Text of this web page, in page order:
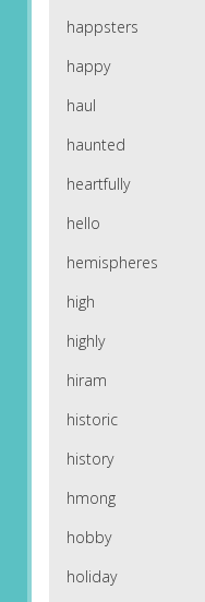
happsters
happy
haul
haunted
heartfully
hello
hemispheres
high
highly
hiram
historic
history
hmong
hobby
holiday